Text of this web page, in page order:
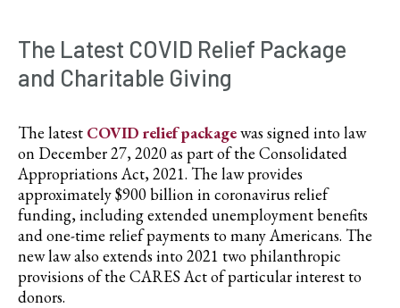
The Latest COVID Relief Package
and Charitable Giving
The latest COVID relief packagewas signed into law
on December 27, 2020 as part of the Consolidated
Appropriations Act, 2021. The law provides
approximately $900 billion in coronavirus relief
funding, including extended unemployment benefits
and one-time relief payments to many Americans. The
new law also extends into 2021 two philanthropic
provisions of the CARES Act of particular interest to
donors.